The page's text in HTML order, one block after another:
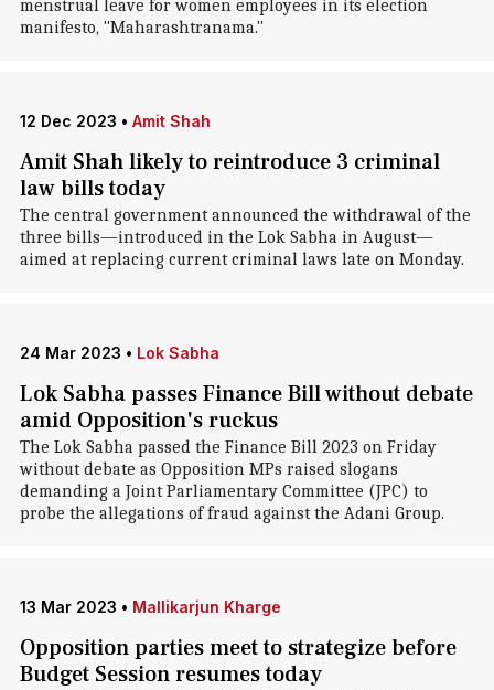
menstrual leave for women employees in its election
manifesto, "Maharashtranama."
12 Dec 2023 • Amit Shah
Amit Shah likely to reintroduce 3 criminal
law bills today
The central government announced the withdrawal of the
three bills—introduced in the Lok Sabha in August—
aimed at replacing current criminal laws late on Monday.
24 Mar 2023 • Lok Sabha
Lok Sabha passes Finance Bill without debate
amid Opposition's ruckus
The Lok Sabha passed the Finance Bill 2023 on Friday
without debate as Opposition MPs raised slogans
demanding a Joint Parliamentary Committee (JPC) to
probe the allegations of fraud against the Adani Group.
13 Mar 2023 • Mallikarjun Kharge
Opposition parties meet to strategize before
Budget Session resumes today